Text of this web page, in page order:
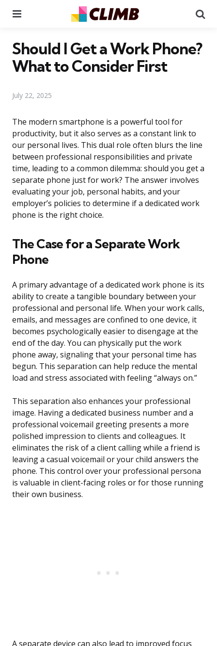
Should I Get a Work Phone?
What to Consider First
July 22, 2025
The modern smartphone is a powerful tool for
productivity, but it also serves as a constant link to
our personal lives. This dual role often blurs the line
between professional responsibilities and private
time, leading to a common dilemma: should you get a
separate phone just for work? The answer involves
evaluating your job, personal habits, and your
employer’s policies to determine if a dedicated work
phone is the right choice.
The Case for a Separate Work
Phone
A primary advantage of a dedicated work phone is its
ability to create a tangible boundary between your
professional and personal life. When your work calls,
emails, and messages are confined to one device, it
becomes psychologically easier to disengage at the
end of the day. You can physically put the work
phone away, signaling that your personal time has
begun. This separation can help reduce the mental
load and stress associated with feeling “always on.”
This separation also enhances your professional
image. Having a dedicated business number and a
professional voicemail greeting presents a more
polished impression to clients and colleagues. It
eliminates the risk of a client calling while a friend is
leaving a casual voicemail or your child answers the
phone. This control over your professional persona
is valuable in client-facing roles or for those running
their own business.
A separate device can also lead to improved focus